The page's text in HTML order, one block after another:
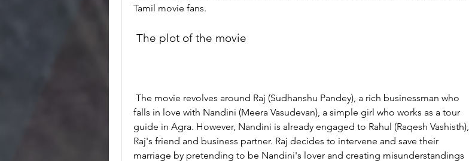
Tamil movie fans.
The plot of the movie
falls in love with Nandini (Meera Vasudevan), a simple girl who works as a tour
guide in Agra. However, Nandini is already engaged to Rahul (Raqesh Vashisth),
Raj's friend and business partner. Raj decides to intervene and save their
marriage by pretending to be Nandini's lover and creating misunderstandings